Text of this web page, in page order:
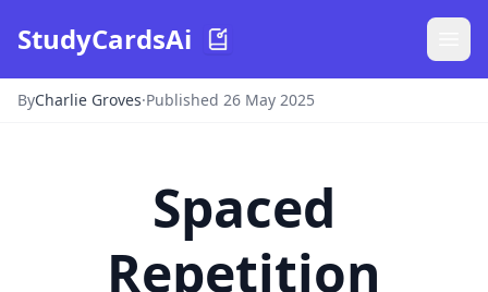
StudyCardsAi
ByCharlie Groves·Published 26 May 2025
Spaced
Repetition